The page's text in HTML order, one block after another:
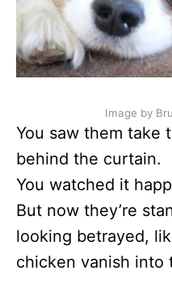
Image by
You saw them take
behind the curtain.
You watched it
But now they’re
looking betrayed,
chicken vanish into